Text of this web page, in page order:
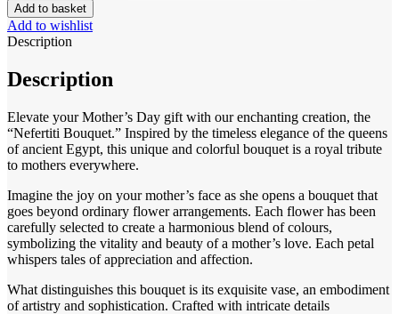
Add to basket
Add to wishlist
Description
Description
Elevate your Mother’s Day gift with our enchanting creation, the
“Nefertiti Bouquet.” Inspired by the timeless elegance of the queens
of ancient Egypt, this unique and colorful bouquet is a royal tribute
to mothers everywhere.
Imagine the joy on your mother’s face as she opens a bouquet that
goes beyond ordinary flower arrangements. Each flower has been
carefully selected to create a harmonious blend of colours,
symbolizing the vitality and beauty of a mother’s love. Each petal
whispers tales of appreciation and affection.
What distinguishes this bouquet is its exquisite vase, an embodiment
of artistry and sophistication. Crafted with intricate details